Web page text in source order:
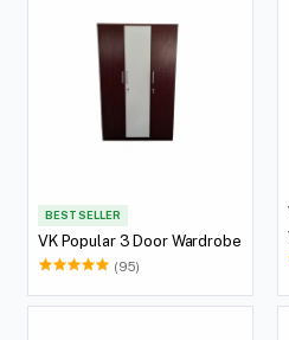
BEST SELLER
VK Popular 3 Door Wardrobe
(95)